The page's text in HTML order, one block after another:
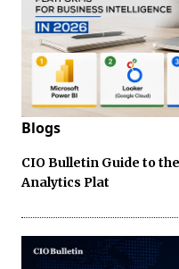
Blogs
CIO Bulletin Guide to
Analytics Plat